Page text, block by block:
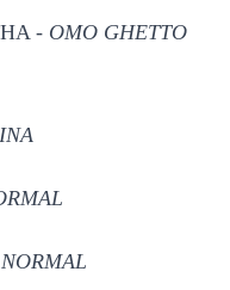
- OMO GHETTO